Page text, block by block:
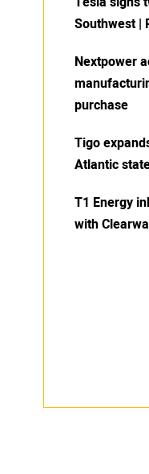
Southwest |
Nextpower
purchase
Tigo
Atlantic
T1 Energy
with